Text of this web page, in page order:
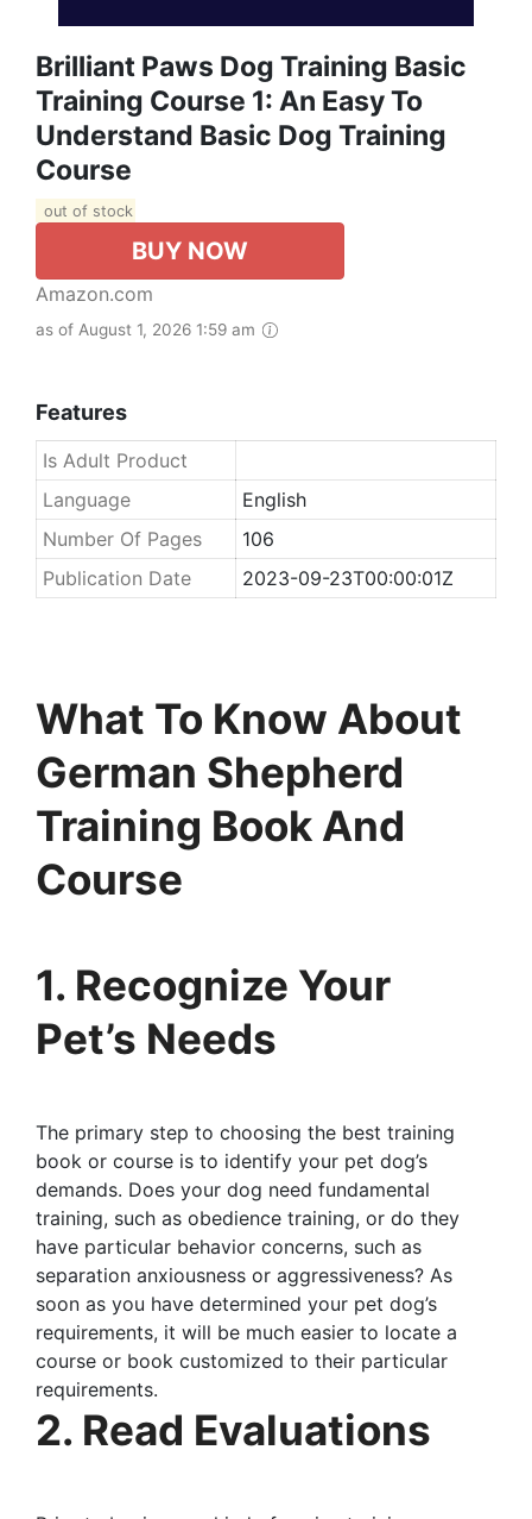
Brilliant Paws Dog Training Basic
Training Course 1: An Easy To
Understand Basic Dog Training
Course
out of stock
BUY NOW
Amazon.com
as of August 1, 2026 1:59 am
Features
Is Adult Product
Language
English
Number Of Pages
106
Publication Date
2023-09-23T00:00:01Z
What To Know About
German Shepherd
Training Book And
Course
1. Recognize Your
Pet’s Needs
The primary step to choosing the best training
book or course is to identify your pet dog’s
demands. Does your dog need fundamental
training, such as obedience training, or do they
have particular behavior concerns, such as
separation anxiousness or aggressiveness? As
soon as you have determined your pet dog’s
requirements, it will be much easier to locate a
course or book customized to their particular
requirements.
2. Read Evaluations